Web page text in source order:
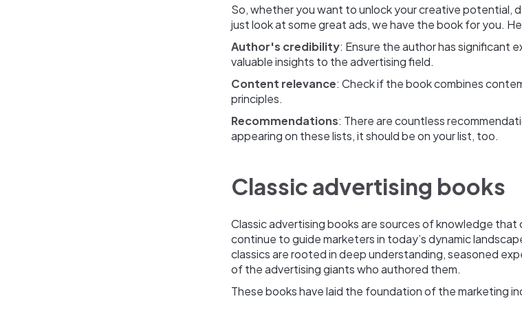
So, whether you want to unlock your creative potential,
just look at some great ads, we have the book for you.
Author's credibility: Ensure the author has significant
valuable insights to the advertising field.
Content relevance: Check if the book combines
principles.
Recommendations: There are countless
appearing on these lists, it should be on your list, too.
Classic advertising books
Classic advertising books are sources of knowledge that
continue to guide marketers in today’s dynamic
classics are rooted in deep understanding, seasoned
of the advertising giants who authored them.
These books have laid the foundation of the marketing